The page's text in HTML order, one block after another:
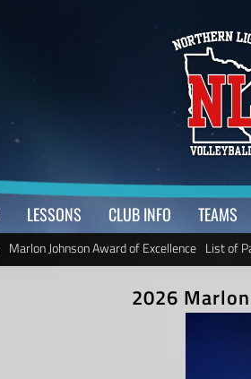
LESSONS CLUB INFO TEAMS
Marlon Johnson Award of Excellence List of
2026